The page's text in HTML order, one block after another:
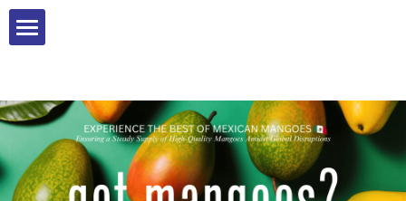
Our Services
Products